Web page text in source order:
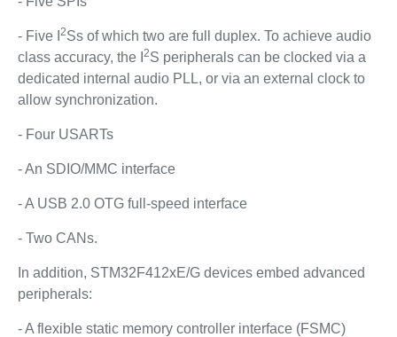
- Five I 2Ss of which two are full duplex. To achieve audio
class accuracy, the I 2S peripherals can be clocked via a
dedicated internal audio PLL, or via an external clock to
allow synchronization.
- Four USARTs
- An SDIO/MMC interface
- A USB 2.0 OTG full-speed interface
- Two CANs.
In addition, STM32F412xE/G devices embed advanced
peripherals:
- A flexible static memory controller interface (FSMC)